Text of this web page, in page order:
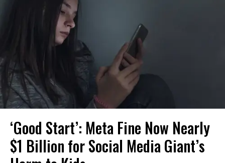
‘Good Start’: Meta Fine Now Nearly
$1 Billion for Social Media Giant’s